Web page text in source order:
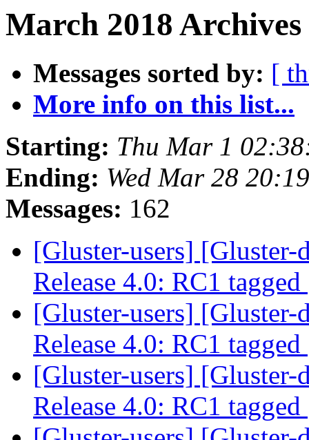
March 2018
Messages sorted by: [
More info on this list...
Starting: Thu Mar 1
Ending: Wed Mar 28
Messages: 162
[Gluster-users]
Release 4.0: RC1 tagged
[Gluster-users]
Release 4.0: RC1 tagged
[Gluster-users]
Release 4.0: RC1 tagged